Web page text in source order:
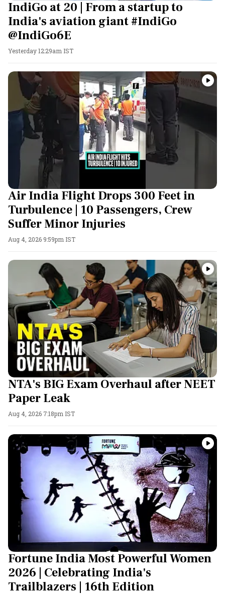
IndiGo at 20 | From a startup to
India's aviation giant #IndiGo
@IndiGo6E
Yesterday 12:29am IST
Air India Flight Drops 300 Feet in
Turbulence | 10 Passengers, Crew
Suffer Minor Injuries
Aug 4, 2026 9:59pm IST
NTA's BIG Exam Overhaul after NEET
Paper Leak
Aug 4, 2026 7:18pm IST
Fortune India Most Powerful Women
2026 | Celebrating India's
Trailblazers | 16th Edition